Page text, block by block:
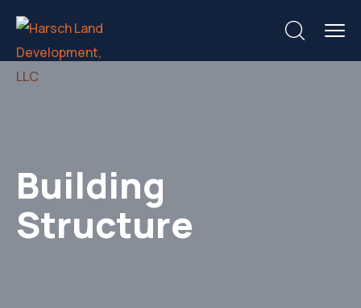
Building
Structure